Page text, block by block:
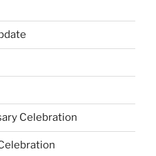
Celebration